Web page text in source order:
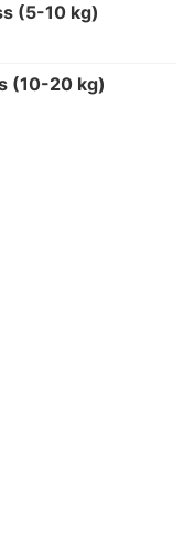
(5-10 kg)
(10-20 kg)